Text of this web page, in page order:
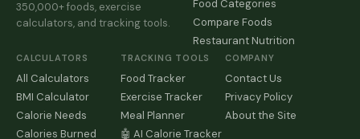
350,000+ foods, exercise
calculators, and tracking tools.
Food Categories
Compare Foods
Restaurant Nutrition
CALCULATORS
All Calculators
BMI Calculator
Calorie Needs
Calories Burned
TRACKING TOOLS
Food Tracker
Exercise Tracker
Meal Planner
🤖 AI Calorie Tracker
COMPANY
Contact Us
Privacy Policy
About the Site